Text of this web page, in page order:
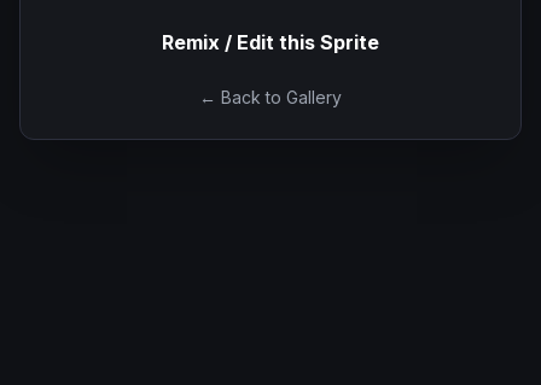
Remix / Edit this Sprite
← Back to Gallery